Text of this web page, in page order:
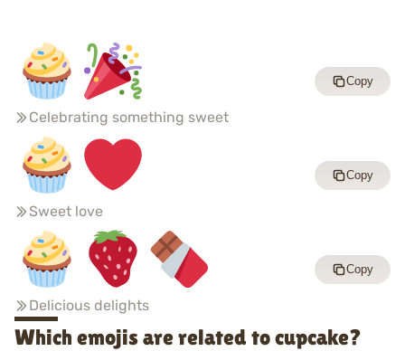
Celebrating something sweet
Copy
Sweet love
Copy
Delicious delights
Copy
Which emojis are related to cupcake?